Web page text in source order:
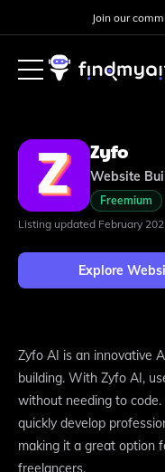
Join our
Zyfo
Website
Freemium
Listing updated February
Explore
Zyfo AI is an innovative
building. With Zyfo AI,
without needing to
quickly develop
making it a great option
freelancers.